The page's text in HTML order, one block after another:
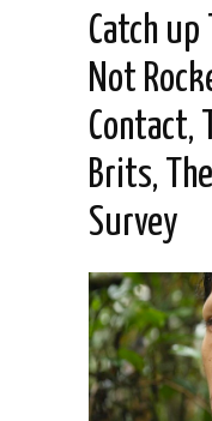
Catch up
Not
Contact,
Brits,
Survey